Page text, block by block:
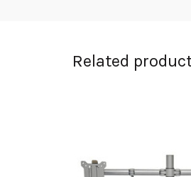
Related